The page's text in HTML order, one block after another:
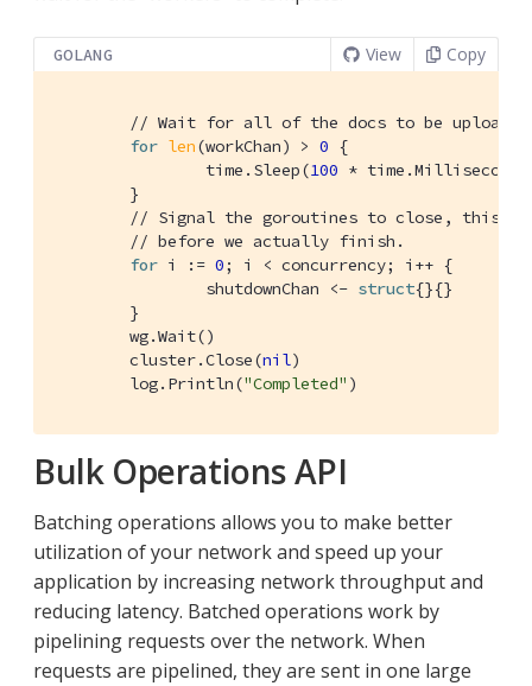
GOLANG View Copy
// Wait for all of the docs to be
for len(workChan) > 0 {
		time.Sleep(
100 * time.Millisecond)
// Signal the goroutines to close, this
// before we actually finish.
for i := 0; i < concurrency; i++ {
		shutdownChan <-
struct{}{}
	cluster.Close(
nil)
	log.Println(
"Completed" )
Bulk Operations API
Batching operations allows you to make better
utilization of your network and speed up your
application by increasing network throughput and
reducing latency. Batched operations work by
pipelining requests over the network. When
requests are pipelined, they are sent in one large